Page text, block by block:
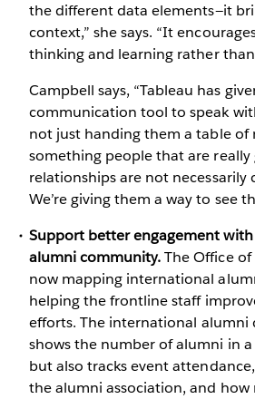
the different data elements—it
context,” she says. “It
thinking and learning rather
Campbell says, “Tableau has
communication tool to speak
not just handing them a table of
something people that are
relationships are not
We’re giving them a way to see
Support better engagement
alumni community.The Office
now mapping international
helping the frontline staff
efforts. The international alumni
shows the number of alumni in
but also tracks event
the alumni association, and how